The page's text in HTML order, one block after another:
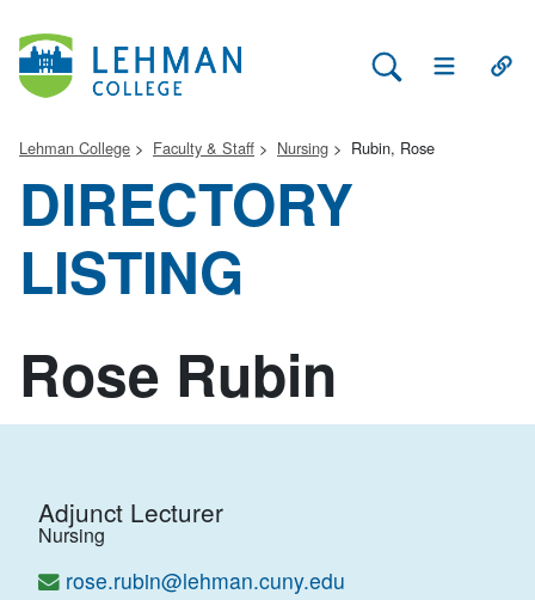
Search Lehman
Open Main
Lehman College Faculty & Staff Nursing Rubin, Rose
DIRECTORY
LISTING
Rose Rubin
Adjunct Lecturer
Nursing
rose.rubin@lehman.cuny.edu